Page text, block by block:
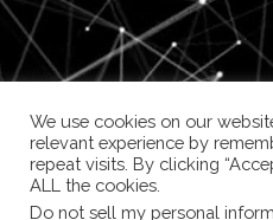
We use cookies on our
relevant experience by
repeat visits. By clicking
ALL the cookies.
Do not sell my personal